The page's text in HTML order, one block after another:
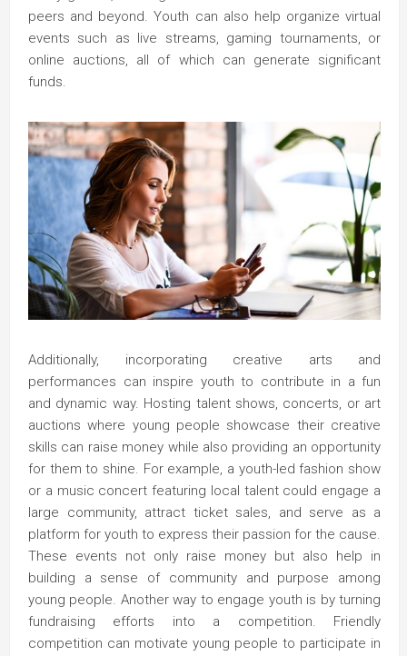
peers and beyond. Youth can also help organize virtual
events such as live streams, gaming tournaments, or
online auctions, all of which can generate significant
funds.
Additionally, incorporating creative arts and
performances can inspire youth to contribute in a fun
and dynamic way. Hosting talent shows, concerts, or art
auctions where young people showcase their creative
skills can raise money while also providing an opportunity
for them to shine. For example, a youth-led fashion show
or a music concert featuring local talent could engage a
large community, attract ticket sales, and serve as a
platform for youth to express their passion for the cause.
These events not only raise money but also help in
building a sense of community and purpose among
young people. Another way to engage youth is by turning
fundraising efforts into a competition. Friendly
competition can motivate young people to participate in